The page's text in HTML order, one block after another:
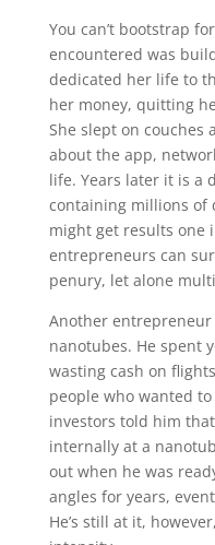
You can’t bootstrap
encountered was
dedicated her life to
her money, quitting
She slept on couches
about the app,
life. Years later it is a
containing millions of
might get results one
entrepreneurs can
penury, let alone
Another entrepreneur
nanotubes. He spent
wasting cash on
people who wanted
investors told him
internally at a
out when he was
angles for years,
He’s still at it,